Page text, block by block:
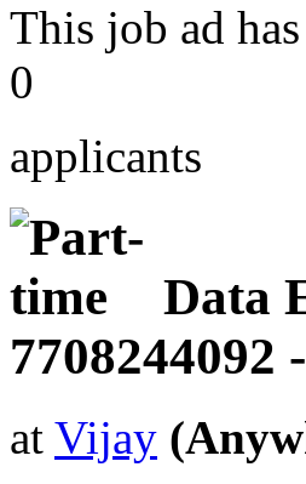
This job ad
0
applicants
Data
7708244092
at Vijay